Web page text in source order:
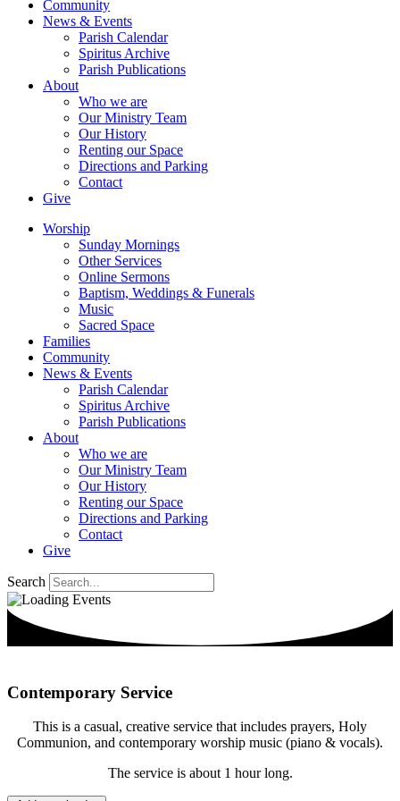
Community
News & Events
Parish Calendar
Spiritus Archive
Parish Publications
About
Who we are
Our Ministry Team
Our History
Renting our Space
Directions and Parking
Contact
Give
Worship
Sunday Mornings
Other Services
Online Sermons
Baptism, Weddings & Funerals
Music
Sacred Space
Families
Community
News & Events
Parish Calendar
Spiritus Archive
Parish Publications
About
Who we are
Our Ministry Team
Our History
Renting our Space
Directions and Parking
Contact
Give
Search
Contemporary Service
This is a casual, creative service that includes prayers, Holy
Communion, and contemporary worship music (piano & vocals).
The service is about 1 hour long.